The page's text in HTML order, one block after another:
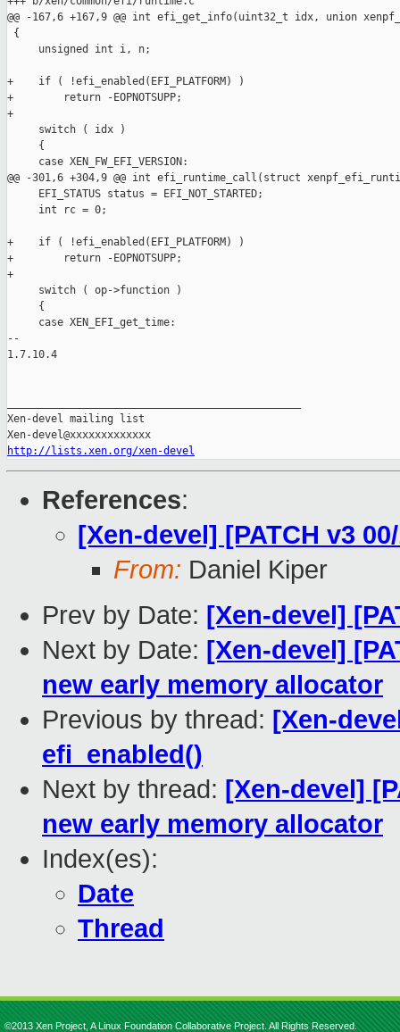
@@ -167,6 +167,9 @@ int efi_get_info(uint32_t idx, union
{
     unsigned int i, n;
+    if ( !efi_enabled(EFI_PLATFORM) )
+        return -EOPNOTSUPP;
+
     switch ( idx )
     {
     case XEN_FW_EFI_VERSION:
@@ -301,6 +304,9 @@ int efi_runtime_call(struct
     EFI_STATUS status = EFI_NOT_STARTED;
     int rc = 0;
+    if ( !efi_enabled(EFI_PLATFORM) )
+        return -EOPNOTSUPP;
+
     switch ( op->function )
     {
     case XEN_EFI_get_time:
--
1.7.10.4
Xen-devel mailing list
http://lists.xen.org/xen-devel
References:
[Xen-devel] [PATCH v3
From: Daniel Kiper
Prev by Date: [Xen-devel]
Next by Date: [Xen-devel]
new early memory allocator
Previous by thread: [Xen-
efi_enabled()
Next by thread: [Xen-devel]
new early memory allocator
Index(es):
Date
Thread
©2013 Xen Project, A Linux Foundation Collaborative Project. All Rights Reserved.